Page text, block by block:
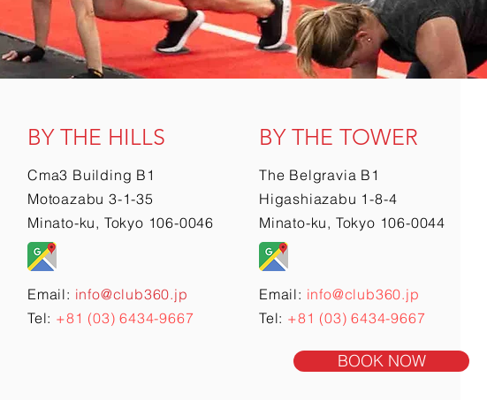
BOOK NOW
BY THE HILLS
Cma3 Building B1
Motoazabu 3-1-35
Minato-ku, Tokyo 106-0046
Email: info@club360.jp
Tel: +81 (03) 6434-9667
BY THE TOWER
The Belgravia B1
Higashiazabu 1-8-4
Minato-ku, Tokyo 106-0044
Email: info@club360.jp
Tel: +81 (03) 6434-9667